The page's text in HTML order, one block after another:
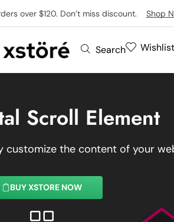
over $120. Don’t miss discount. Shop
Search Wishlist
Scroll Element
the content of your
BUY XSTORE NOW